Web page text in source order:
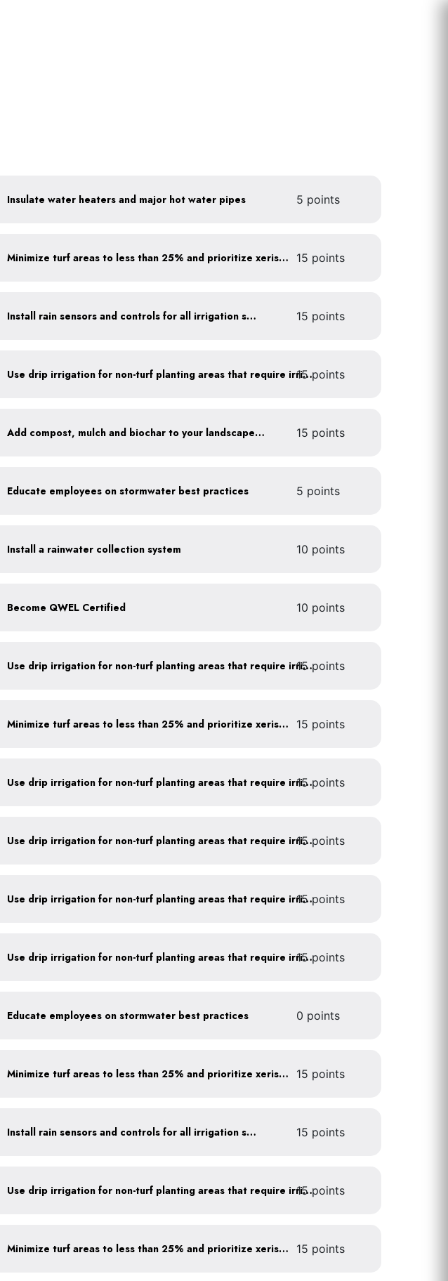
Insulate water heaters and major hot water pipes 5 points
Minimize turf areas to less than 25% and prioritize xeriscaping 15 points
Install rain sensors and controls for all irrigation systems 15 points
Use drip irrigation for non-turf planting areas that require irrigation
15 points
Add compost, mulch and biochar to your landscaped areas 15 points
Educate employees on stormwater best practices 5 points
Install a rainwater collection system 10 points
Become QWEL Certified 10 points
Use drip irrigation for non-turf planting areas that require irrigation
15 points
Minimize turf areas to less than 25% and prioritize xeriscaping 15 points
Use drip irrigation for non-turf planting areas that require irrigation
15 points
Use drip irrigation for non-turf planting areas that require irrigation
15 points
Use drip irrigation for non-turf planting areas that require irrigation
15 points
Use drip irrigation for non-turf planting areas that require irrigation
15 points
Educate employees on stormwater best practices 0 points
Minimize turf areas to less than 25% and prioritize xeriscaping 15 points
Install rain sensors and controls for all irrigation systems 15 points
Use drip irrigation for non-turf planting areas that require irrigation
15 points
Minimize turf areas to less than 25% and prioritize xeriscaping 15 points